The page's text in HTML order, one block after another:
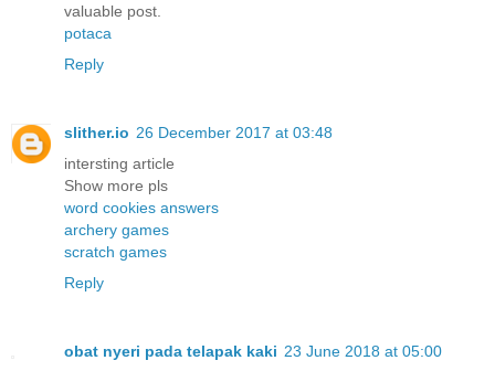
valuable post.
potaca
Reply
slither.io 26 December 2017 at 03:48
intersting article
Show more pls
word cookies answers
archery games
scratch games
Reply
obat nyeri pada telapak kaki 23 June 2018 at 05:00